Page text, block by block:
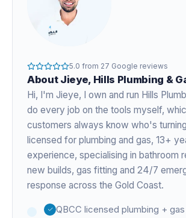
5.0 from 27 Google reviews
About Jieye, Hills Plumbing &
Hi, I'm Jieye, I own and run Hills
do every job on the tools myself,
customers always know who's
licensed for plumbing and gas, 13+
experience, specialising in bathroom
new builds, gas fitting and 24/7
response across the Gold Coast.
QBCC licensed plumbing + gas